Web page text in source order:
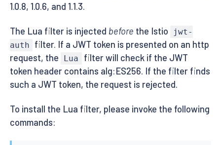
1.0.8, 1.0.6, and 1.1.3.
The Lua filter is injected before the Istio
jwt-
auth
filter. If a JWT token is presented on an http
request, the
Lua
filter will check if the JWT
token header contains alg:ES256. If the filter finds
such a JWT token, the request is rejected.
To install the Lua filter, please invoke the following
commands: